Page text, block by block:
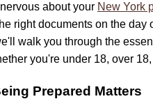
about your New York
right documents on the day
walk you through the
you're under 18, over
Prepared Matters